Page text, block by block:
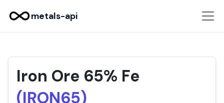
metals-api
Iron Ore 65% Fe
(IRON65)